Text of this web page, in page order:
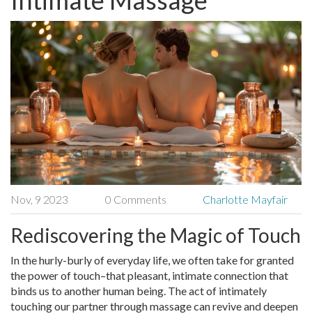
Nov, 9 2023 0 Comments Charlotte Mayfair
Rediscovering the Magic of Touch
In the hurly-burly of everyday life, we often take for granted
the power of touch–that pleasant, intimate connection that
binds us to another human being. The act of intimately
touching our partner through massage can revive and deepen